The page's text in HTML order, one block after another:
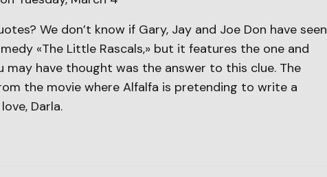
We don’t know if Gary, Jay and Joe Don have seen
«The Little Rascals,» but it features the one and
may have thought was the answer to this clue. The
the movie where Alfalfa is pretending to write a
Darla.